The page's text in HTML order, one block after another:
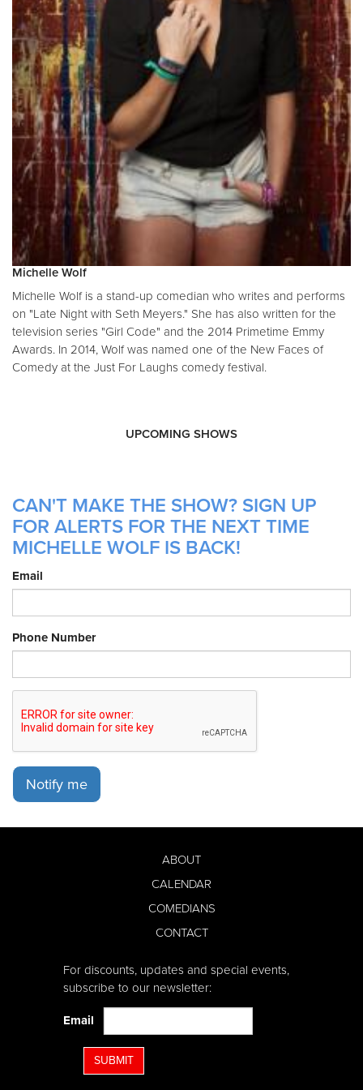
Michelle Wolf
Michelle Wolf is a stand-up comedian who writes and performs
on "Late Night with Seth Meyers." She has also written for the
television series "Girl Code" and the 2014 Primetime Emmy
Awards. In 2014, Wolf was named one of the New Faces of
Comedy at the Just For Laughs comedy festival.
UPCOMING SHOWS
CAN'T MAKE THE SHOW? SIGN UP
FOR ALERTS FOR THE NEXT TIME
MICHELLE WOLF IS BACK!
Email
Phone Number
Notify me
ABOUT
CALENDAR
COMEDIANS
CONTACT
For discounts, updates and special events,
subscribe to our newsletter:
Email
SUBMIT